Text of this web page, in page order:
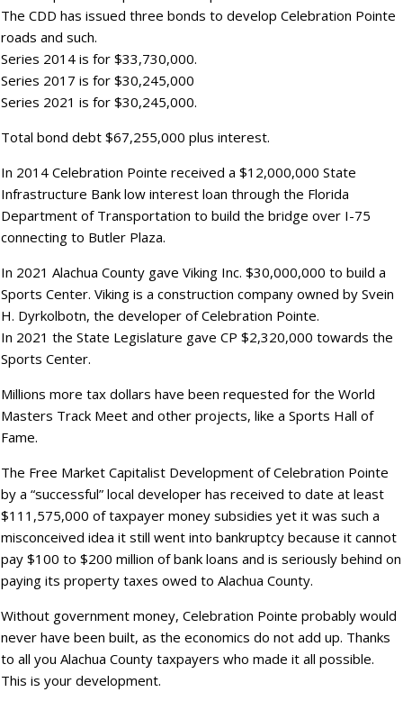
The CDD has issued three bonds to develop Celebration Pointe
roads and such.
Series 2014 is for $33,730,000.
Series 2017 is for $30,245,000
Series 2021 is for $30,245,000.
Total bond debt $67,255,000 plus interest.
In 2014 Celebration Pointe received a $12,000,000 State
Infrastructure Bank low interest loan through the Florida
Department of Transportation to build the bridge over I-75
connecting to Butler Plaza.
In 2021 Alachua County gave Viking Inc. $30,000,000 to build a
Sports Center. Viking is a construction company owned by Svein
H. Dyrkolbotn, the developer of Celebration Pointe.
In 2021 the State Legislature gave CP $2,320,000 towards the
Sports Center.
Millions more tax dollars have been requested for the World
Masters Track Meet and other projects, like a Sports Hall of
Fame.
The Free Market Capitalist Development of Celebration Pointe
by a “successful” local developer has received to date at least
$111,575,000 of taxpayer money subsidies yet it was such a
misconceived idea it still went into bankruptcy because it cannot
pay $100 to $200 million of bank loans and is seriously behind on
paying its property taxes owed to Alachua County.
Without government money, Celebration Pointe probably would
never have been built, as the economics do not add up. Thanks
to all you Alachua County taxpayers who made it all possible.
This is your development.